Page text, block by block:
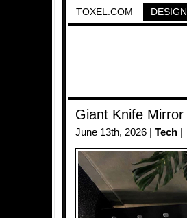
TOXEL.COM DESIGN
Giant Knife Mirror
June 13th, 2026 | Tech